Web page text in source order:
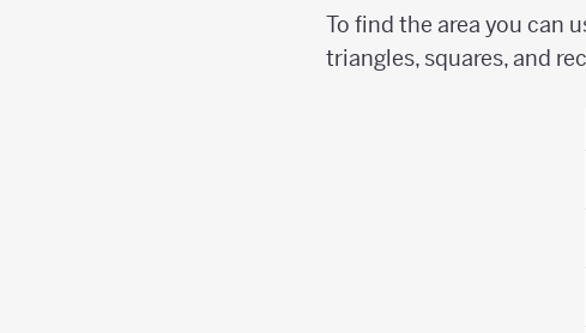
To find the area you can
triangles, squares, and